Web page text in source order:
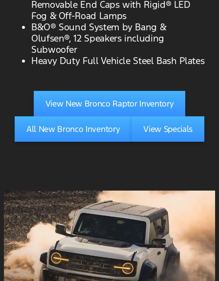
Removable End Caps with Rigid® LED
Fog & Off-Road Lamps
B&O® Sound System by Bang &
Olufsen®, 12 Speakers including
Subwoofer
Heavy Duty Full Vehicle Steel Bash Plates
View New Bronco Raptor Inventory
All New Bronco Inventory View Specials